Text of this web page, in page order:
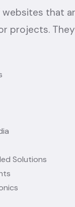
websites that
projects.
Solutions